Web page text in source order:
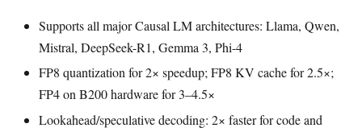
Supports all major Causal LM architectures: Llama, Qwen,
Mistral, DeepSeek-R1, Gemma 3, Phi-4
FP8 quantization for 2× speedup; FP8 KV cache for 2.5×;
FP4 on B200 hardware for 3–4.5×
Lookahead/speculative decoding: 2× faster for code and